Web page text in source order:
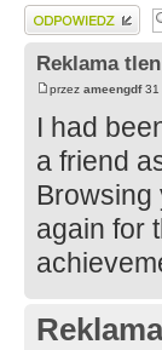
Wyślij odpowiedź
Reklama tlen
przez ameengdf31
I had
a friend
Browsing
again for